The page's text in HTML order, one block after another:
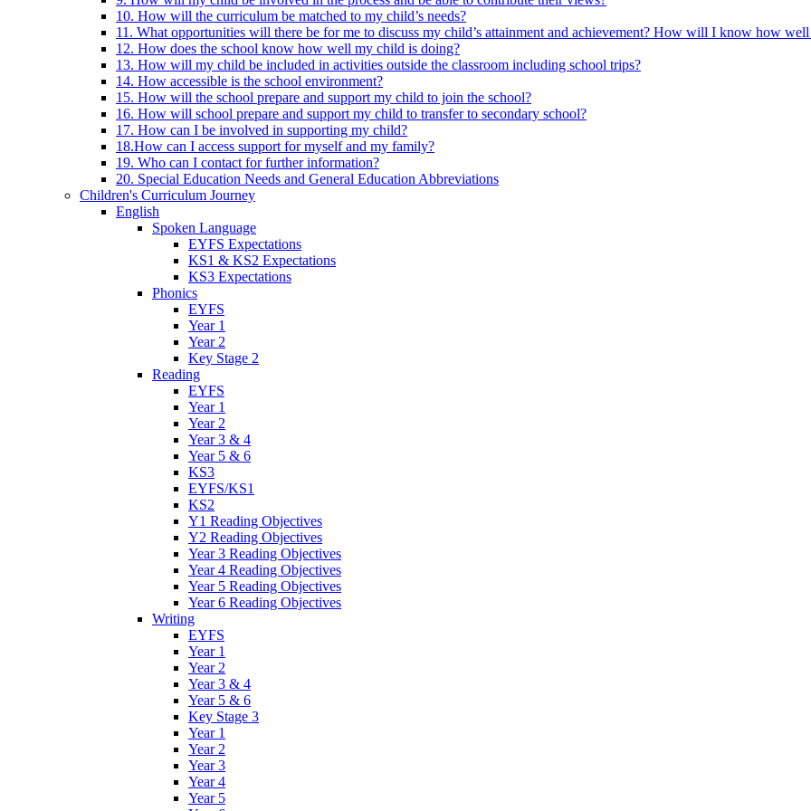
10. How will the curriculum be matched to my child’s needs?
11. What opportunities will there be for me to discuss my child’s attainment and achievement? How will I know how
12. How does the school know how well my child is doing?
13. How will my child be included in activities outside the classroom including school trips?
14. How accessible is the school environment?
15. How will the school prepare and support my child to join the school?
16. How will school prepare and support my child to transfer to secondary school?
17. How can I be involved in supporting my child?
18.How can I access support for myself and my family?
19. Who can I contact for further information?
20. Special Education Needs and General Education Abbreviations
Children's Curriculum Journey
English
Spoken Language
EYFS Expectations
KS1 & KS2 Expectations
KS3 Expectations
Phonics
EYFS
Year 1
Year 2
Key Stage 2
Reading
EYFS
Year 1
Year 2
Year 3 & 4
Year 5 & 6
KS3
EYFS/KS1
KS2
Y1 Reading Objectives
Y2 Reading Objectives
Year 3 Reading Objectives
Year 4 Reading Objectives
Year 5 Reading Objectives
Year 6 Reading Objectives
Writing
EYFS
Year 1
Year 2
Year 3 & 4
Year 5 & 6
Key Stage 3
Year 1
Year 2
Year 3
Year 4
Year 5